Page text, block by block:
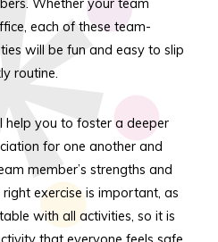
Whether your team
each of these team-
will be fun and easy to slip
routine.
help you to foster a deeper
for one another and
member’s strengths and
exercise is important, as
with all activities, so it is